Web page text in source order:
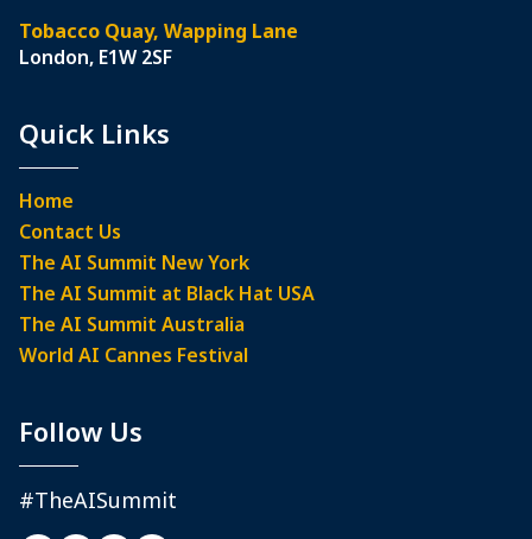
Tobacco Quay, Wapping Lane
London, E1W 2SF
Quick Links
Home
Contact Us
The AI Summit New York
The AI Summit at Black Hat USA
The AI Summit Australia
World AI Cannes Festival
Follow Us
#TheAISummit